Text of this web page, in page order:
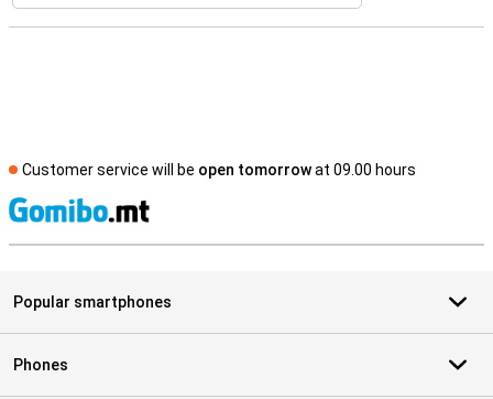
Customer service will be open tomorrowat 09.00 hours
Popular smartphones
Phones